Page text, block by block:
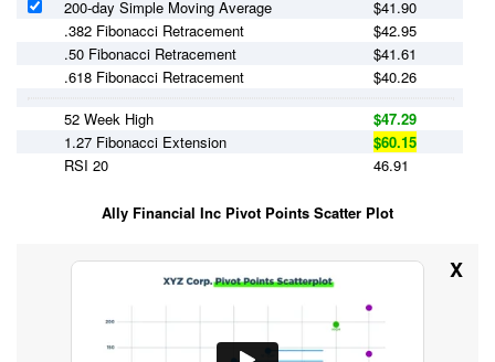
200-day Simple Moving Average
$41.90
.382 Fibonacci Retracement
$42.95
.50 Fibonacci Retracement
$41.61
.618 Fibonacci Retracement
$40.26
52 Week High
$47.29
1.27 Fibonacci Extension
$60.15
RSI 20
46.91
Ally Financial Inc Pivot Points Scatter Plot
X